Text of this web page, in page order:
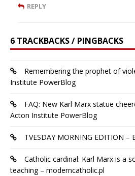
REPLY
6 TRACKBACKS / PINGBACKS
Remembering the prophet of
Institute PowerBlog
FAQ: New Karl Marx statue
Acton Institute PowerBlog
TVESDAY MORNING EDITION –
Catholic cardinal: Karl Marx is a
teaching – moderncatholic.pl